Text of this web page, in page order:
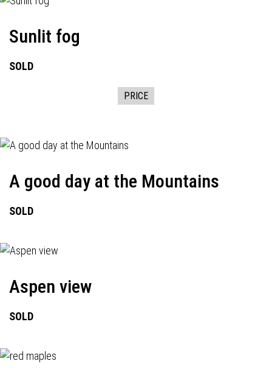
Sunlit fog
SOLD
PRICE
A good day at the Mountains
SOLD
Aspen view
SOLD